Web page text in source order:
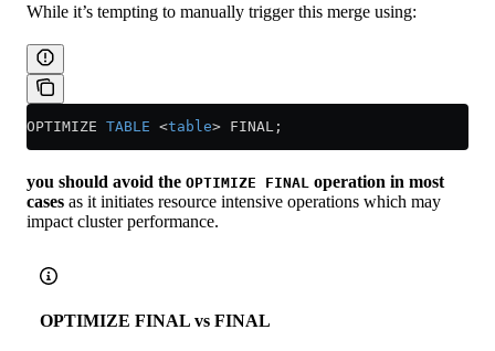
While it’s tempting to manually trigger this merge using:
OPTIMIZE TABLE <table> FINAL;
you should avoid the OPTIMIZE FINAL operation in most
cases as it initiates resource intensive operations which may
impact cluster performance.
OPTIMIZE FINAL vs FINAL